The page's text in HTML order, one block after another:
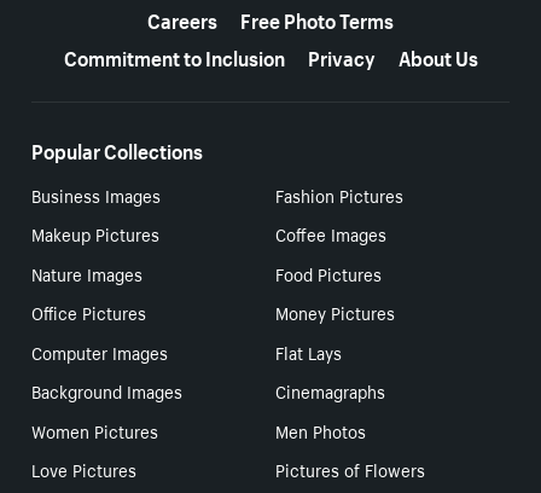
Careers
Free Photo Terms
Commitment to Inclusion
Privacy About Us
Popular Collections
Business Images
Fashion Pictures
Makeup Pictures
Coffee Images
Nature Images
Food Pictures
Office Pictures
Money Pictures
Computer Images
Flat Lays
Background Images
Cinemagraphs
Women Pictures
Men Photos
Love Pictures
Pictures of Flowers